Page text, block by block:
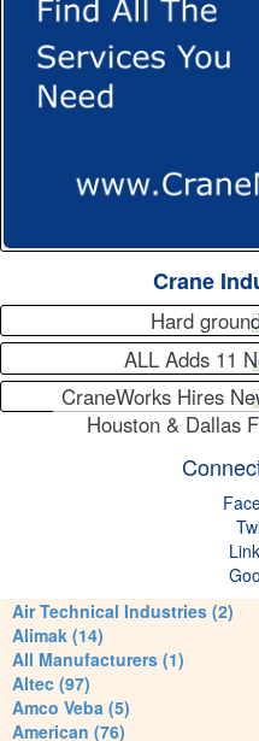
Crane
Hard
ALL Adds 11
CraneWorks Hires
Houston & Dallas
Air Technical Industries (2)
Alimak (14)
All Manufacturers (1)
Altec (97)
Amco Veba (5)
American (76)